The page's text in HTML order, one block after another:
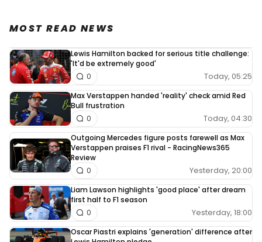
MOST READ NEWS
Lewis Hamilton backed for serious title challenge:
'It'd be extremely good'
Today, 05:25
0
Max Verstappen handed 'reality' check amid Red
Bull frustration
Today, 04:30
0
Outgoing Mercedes figure posts farewell as Max
Verstappen praises F1 rival - RacingNews365
Review
Yesterday, 20:00
0
Liam Lawson highlights 'good place' after dream
first half to F1 season
Yesterday, 18:00
0
Oscar Piastri explains 'generation' difference after